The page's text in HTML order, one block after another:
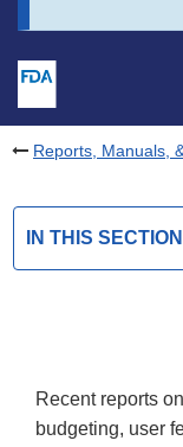
Reports, Manuals,
IN THIS SECTION
Recent reports
budgeting, user